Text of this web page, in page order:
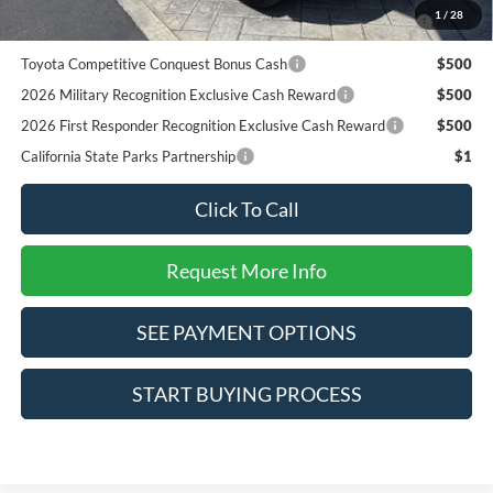
1 / 28
2026 College Student Recognition Exclusive Cash Reward
Pgm.
$750
Toyota Competitive Conquest Bonus Cash
$500
2026 Military Recognition Exclusive Cash Reward
$500
2026 First Responder Recognition Exclusive Cash Reward
$500
California State Parks Partnership
$1
Click To Call
Request More Info
SEE PAYMENT OPTIONS
START BUYING PROCESS